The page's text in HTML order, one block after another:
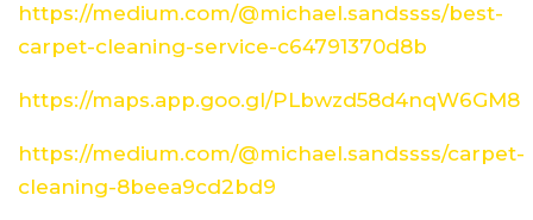
https://medium.com/@michael.sandssss/best-
carpet-cleaning-service-c64791370d8b
https://maps.app.goo.gl/PLbwzd58d4nqW6GM8
https://medium.com/@michael.sandssss/carpet-
cleaning-8beea9cd2bd9